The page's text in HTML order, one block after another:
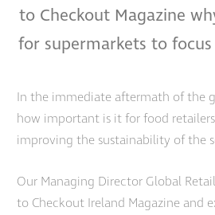
to Checkout Magazine
for supermarkets to
In the immediate aftermath of the
how important is it for food
improving the sustainability of the
Our Managing Director Global
to Checkout Ireland Magazine and